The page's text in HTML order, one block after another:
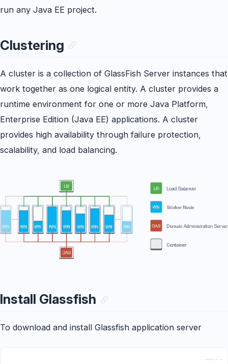
run any Java EE project.
Clustering
A cluster is a collection of GlassFish Server instances that
work together as one logical entity. A cluster provides a
runtime environment for one or more Java Platform,
Enterprise Edition (Java EE) applications. A cluster
provides high availability through failure protection,
scalability, and load balancing.
Install Glassfish
To download and install Glassfish application server